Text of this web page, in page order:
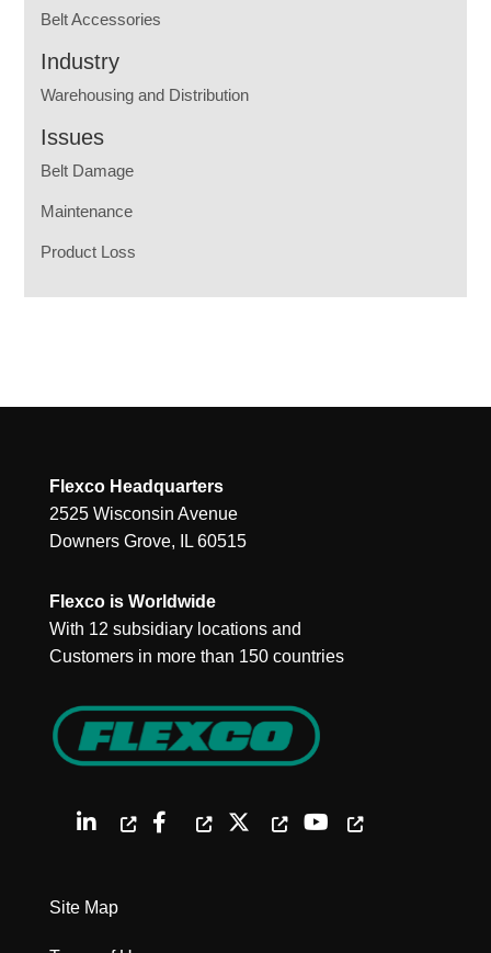
Belt Accessories
Industry
Warehousing and Distribution
Issues
Belt Damage
Maintenance
Product Loss
Flexco Headquarters
2525 Wisconsin Avenue
Downers Grove, IL 60515
Flexco is Worldwide
With 12 subsidiary locations and
Customers in more than 150 countries
Site Map